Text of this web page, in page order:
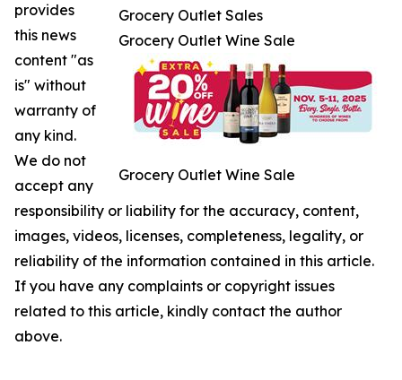
Grocery Outlet Sales
Grocery Outlet Wine Sale
Grocery Outlet Wine Sale
provides
this news
content "as
is" without
warranty of
any kind.
We do not
accept any
responsibility or liability for the accuracy, content,
images, videos, licenses, completeness, legality, or
reliability of the information contained in this article.
If you have any complaints or copyright issues
related to this article, kindly contact the author
above.